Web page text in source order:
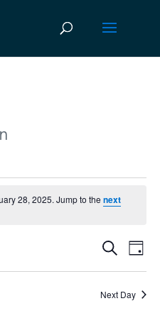
28, 2025. Jump to thenext
and
SearchDay
Next Day